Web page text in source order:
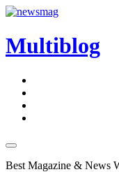
Skip
content
Multiblog
Best Magazine & News